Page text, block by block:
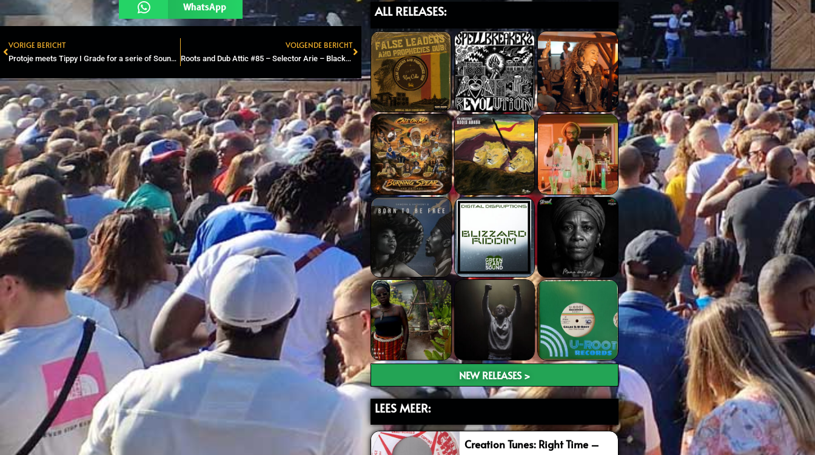
WhatsApp
Prev
VORIGE BERICHT
Protoje meets Tippy I Grade for a serie of Soundsystem Sessions
VOLGENDE BERICHT
Roots and Dub Attic #85 – Selector Arie – Blackboard Jungle special Next
ALL RELEASES:
NEW RELEASES >
LEES MEER:
Creation Tunes: Right Time –